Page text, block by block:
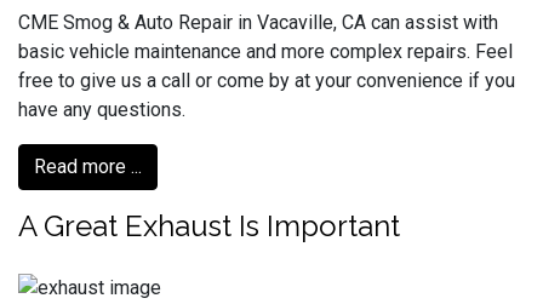
CME Smog & Auto Repair in Vacaville, CA can assist with
basic vehicle maintenance and more complex repairs. Feel
free to give us a call or come by at your convenience if you
have any questions.
Read more ...
A Great Exhaust Is Important